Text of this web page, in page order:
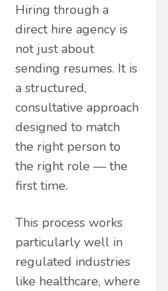
Hiring through a
direct hire agency is
not just about
sending resumes. It is
a structured,
consultative approach
designed to match
the right person to
the right role — the
first time.
This process works
particularly well in
regulated industries
like healthcare, where